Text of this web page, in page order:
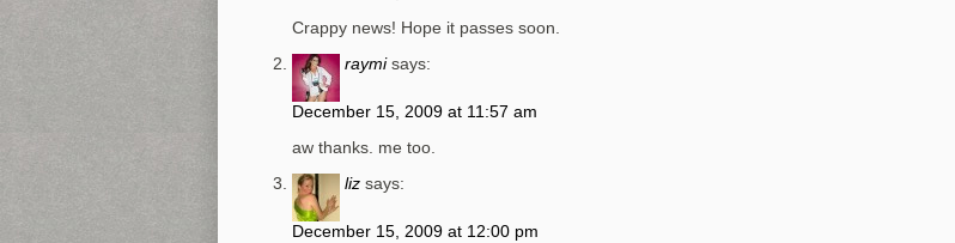
Crappy news! Hope it passes soon.
raymi says:
December 15, 2009 at 11:57 am
aw thanks. me too.
liz says:
December 15, 2009 at 12:00 pm